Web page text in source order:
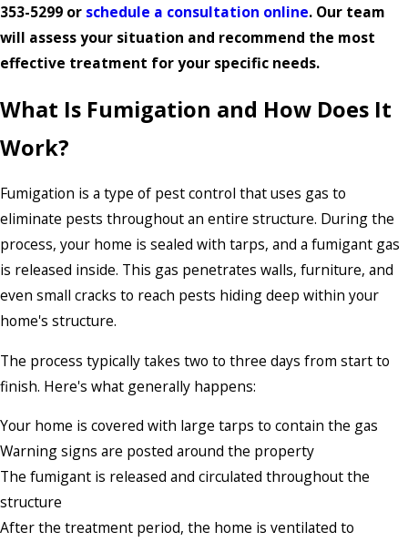
353-5299 or schedule a consultation online. Our team
will assess your situation and recommend the most
effective treatment for your specific needs.
What Is Fumigation and How Does It
Work?
Fumigation is a type of pest control that uses gas to
eliminate pests throughout an entire structure. During the
process, your home is sealed with tarps, and a fumigant gas
is released inside. This gas penetrates walls, furniture, and
even small cracks to reach pests hiding deep within your
home's structure.
The process typically takes two to three days from start to
finish. Here's what generally happens:
Your home is covered with large tarps to contain the gas
Warning signs are posted around the property
The fumigant is released and circulated throughout the
structure
After the treatment period, the home is ventilated to